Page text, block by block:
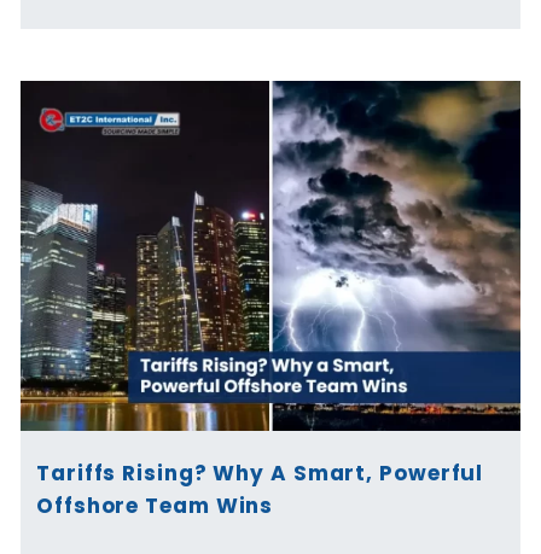
Tariffs Rising? Why A Smart, Powerful
Offshore Team Wins